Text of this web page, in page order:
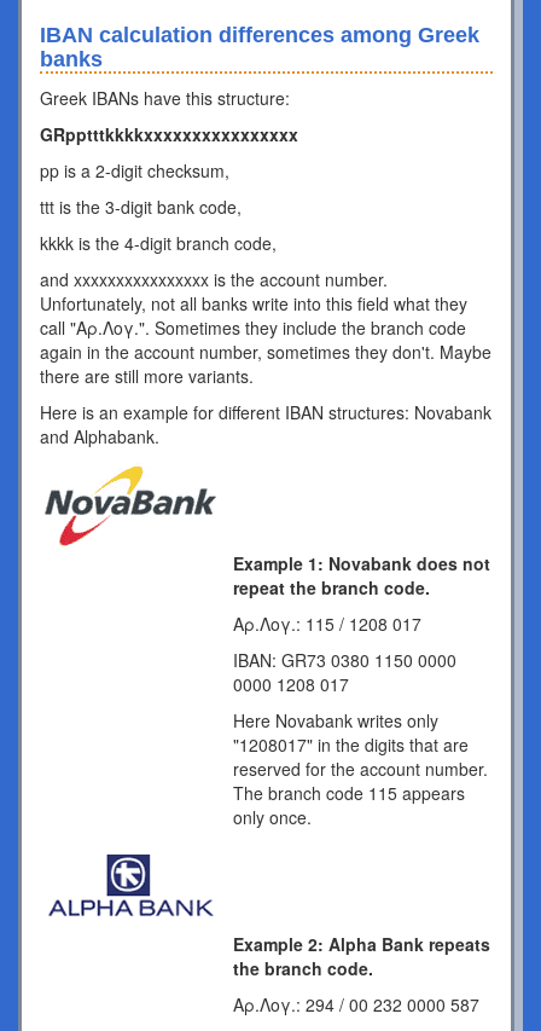
IBAN calculation differences among Greek
banks
Greek IBANs have this structure:
GRpptttkkkkxxxxxxxxxxxxxxxx
pp is a 2-digit checksum,
ttt is the 3-digit bank code,
kkkk is the 4-digit branch code,
and xxxxxxxxxxxxxxxx is the account number.
Unfortunately, not all banks write into this field what they
call "Αρ.Λογ.". Sometimes they include the branch code
again in the account number, sometimes they don't. Maybe
there are still more variants.
Here is an example for different IBAN structures: Novabank
and Alphabank.
Example 1: Novabank does not
repeat the branch code.
Αρ.Λογ.: 115 / 1208 017
IBAN: GR73 0380 1150 0000
0000 1208 017
Here Novabank writes only
"1208017" in the digits that are
reserved for the account number.
The branch code 115 appears
only once.
Example 2: Alpha Bank repeats
the branch code.
Αρ.Λογ.: 294 / 00 232 0000 587